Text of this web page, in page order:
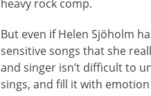
heavy rock comp.
But even if Helen Sjöholm
sensitive songs that she
and singer isn’t difficult to
sings, and fill it with